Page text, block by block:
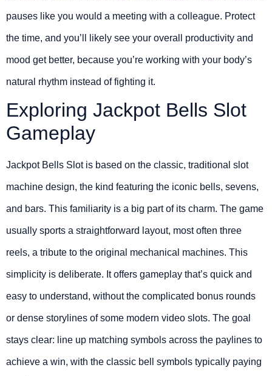
pauses like you would a meeting with a colleague. Protect
the time, and you’ll likely see your overall productivity and
mood get better, because you’re working with your body’s
natural rhythm instead of fighting it.
Exploring Jackpot Bells Slot
Gameplay
Jackpot Bells Slot is based on the classic, traditional slot
machine design, the kind featuring the iconic bells, sevens,
and bars. This familiarity is a big part of its charm. The game
usually sports a straightforward layout, most often three
reels, a tribute to the original mechanical machines. This
simplicity is deliberate. It offers gameplay that’s quick and
easy to understand, without the complicated bonus rounds
or dense storylines of some modern video slots. The goal
stays clear: line up matching symbols across the paylines to
achieve a win, with the classic bell symbols typically paying